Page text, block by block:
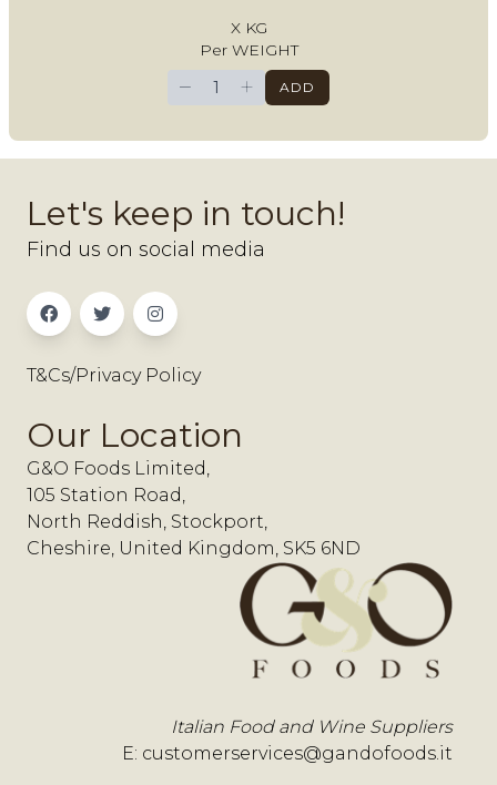
X KG
Per WEIGHT
− + ADD
Let's keep in touch!
Find us on social media
T&Cs/Privacy Policy
Our Location
G&O Foods Limited,
105 Station Road,
North Reddish, Stockport,
Cheshire, United Kingdom, SK5 6ND
Italian Food and Wine Suppliers
E: customerservices@gandofoods.it